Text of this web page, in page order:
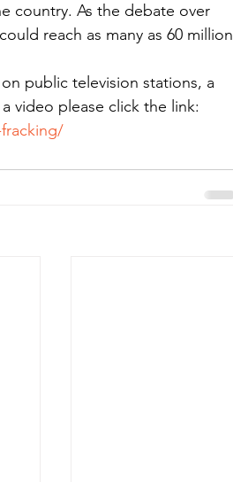
country. As the debate over
reach as many as 60 million
public television stations, a
video please click the link: